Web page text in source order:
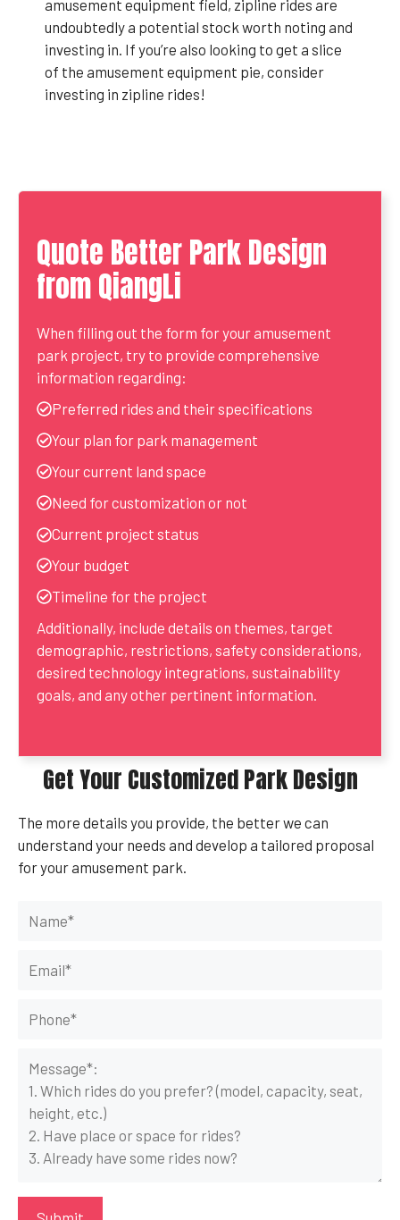
amusement equipment field, zipline rides are
undoubtedly a potential stock worth noting and
investing in. If you’re also looking to get a slice
of the amusement equipment pie, consider
investing in zipline rides!
Quote Better Park Design
from QiangLi
When filling out the form for your amusement
park project, try to provide comprehensive
information regarding:
Preferred rides and their specifications
Your plan for park management
Your current land space
Need for customization or not
Current project status
Your budget
Timeline for the project
Additionally, include details on themes, target
demographic, restrictions, safety considerations,
desired technology integrations, sustainability
goals, and any other pertinent information.
Get Your Customized Park Design
The more details you provide, the better we can
understand your needs and develop a tailored proposal
for your amusement park.